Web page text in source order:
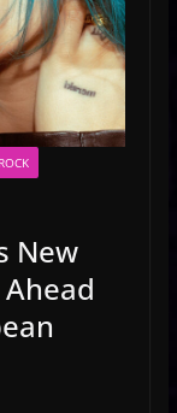
ROCK
New
Ahead